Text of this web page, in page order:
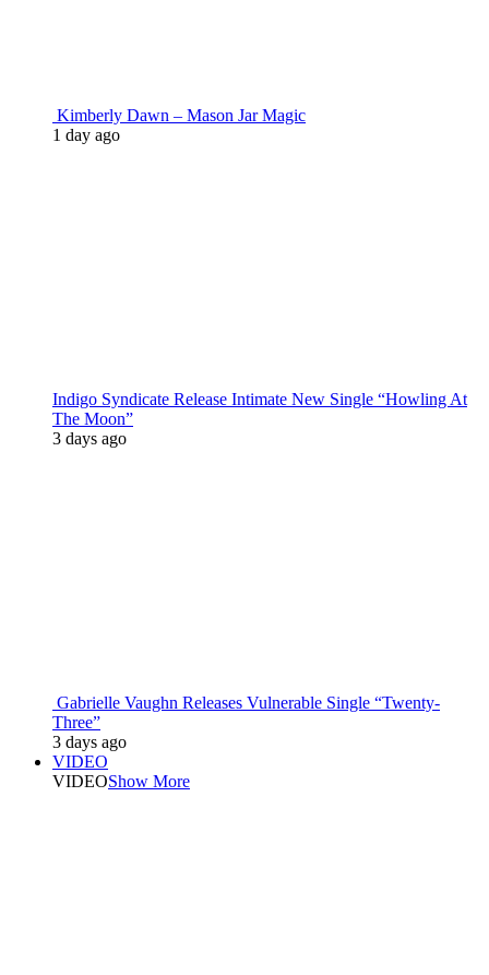
Kimberly Dawn – Mason Jar Magic
1 day ago
Indigo Syndicate Release Intimate New Single “Howling At
The Moon”
3 days ago
Gabrielle Vaughn Releases Vulnerable Single “Twenty-
Three”
3 days ago
VIDEO
VIDEOShow More